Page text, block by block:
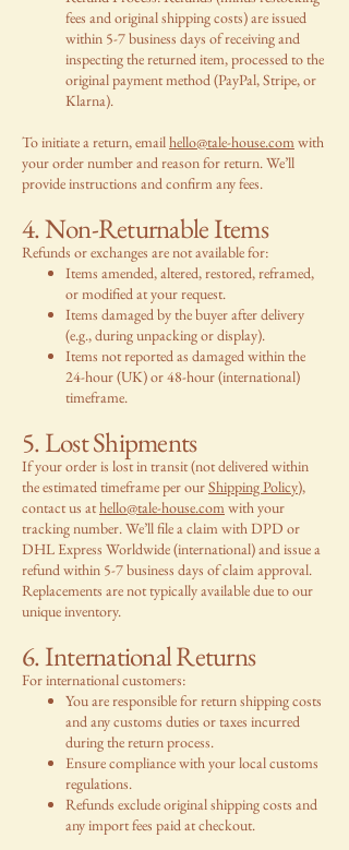
fees and original shipping costs) are issued
within 5-7 business days of receiving and
inspecting the returned item, processed to the
original payment method (PayPal, Stripe, or
Klarna).
To initiate a return, emailhello@tale-house.comwith
your order number and reason for return. We’ll
provide instructions and confirm any fees.
4. Non-Returnable Items
Refunds or exchanges are not available for:
Items amended, altered, restored, reframed,
or modified at your request.
Items damaged by the buyer after delivery
(e.g., during unpacking or display).
Items not reported as damaged within the
24-hour (UK) or 48-hour (international)
timeframe.
5. Lost Shipments
If your order is lost in transit (not delivered within
the estimated timeframe per ourShipping Policy),
contact us athello@tale-house.comwith your
tracking number. We’ll file a claim with DPD or
DHL Express Worldwide (international) and issue a
refund within 5-7 business days of claim approval.
Replacements are not typically available due to our
unique inventory.
6. International Returns
For international customers:
You are responsible for return shipping costs
and any customs duties or taxes incurred
during the return process.
Ensure compliance with your local customs
regulations.
Refunds exclude original shipping costs and
any import fees paid at checkout.